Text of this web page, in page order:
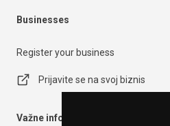
Businesses
Register your business
Prijavite se na svoj biznis
Važne informacije